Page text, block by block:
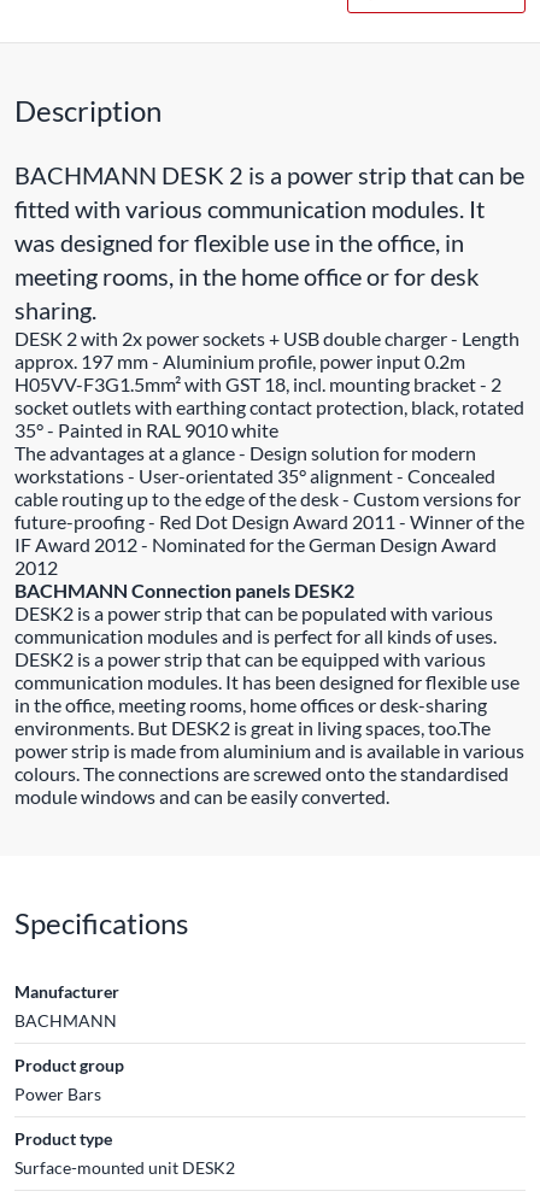
Description
BACHMANN DESK 2 is a power strip that can be
fitted with various communication modules. It
was designed for flexible use in the office, in
meeting rooms, in the home office or for desk
sharing.
DESK 2 with 2x power sockets + USB double charger - Length
approx. 197 mm - Aluminium profile, power input 0.2m
H05VV-F3G1.5mm² with GST 18, incl. mounting bracket - 2
socket outlets with earthing contact protection, black, rotated
35° - Painted in RAL 9010 white
The advantages at a glance - Design solution for modern
workstations - User-orientated 35° alignment - Concealed
cable routing up to the edge of the desk - Custom versions for
future-proofing - Red Dot Design Award 2011 - Winner of the
IF Award 2012 - Nominated for the German Design Award
2012
BACHMANN Connection panels DESK2
DESK2 is a power strip that can be populated with various
communication modules and is perfect for all kinds of uses.
DESK2 is a power strip that can be equipped with various
communication modules. It has been designed for flexible use
in the office, meeting rooms, home offices or desk-sharing
environments. But DESK2 is great in living spaces, too.The
power strip is made from aluminium and is available in various
colours. The connections are screwed onto the standardised
module windows and can be easily converted.
Specifications
Manufacturer
BACHMANN
Product group
Power Bars
Product type
Surface-mounted unit DESK2